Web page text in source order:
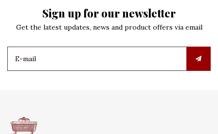
Sign up for our newsletter
Get the latest updates, news and product offers via email